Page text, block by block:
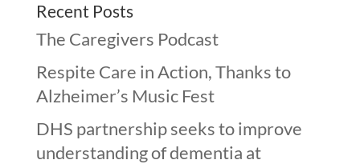
Recent Posts
The Caregivers Podcast
Respite Care in Action, Thanks to
Alzheimer’s Music Fest
DHS partnership seeks to improve
understanding of dementia at